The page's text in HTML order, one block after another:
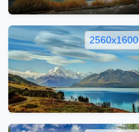
2560x1600